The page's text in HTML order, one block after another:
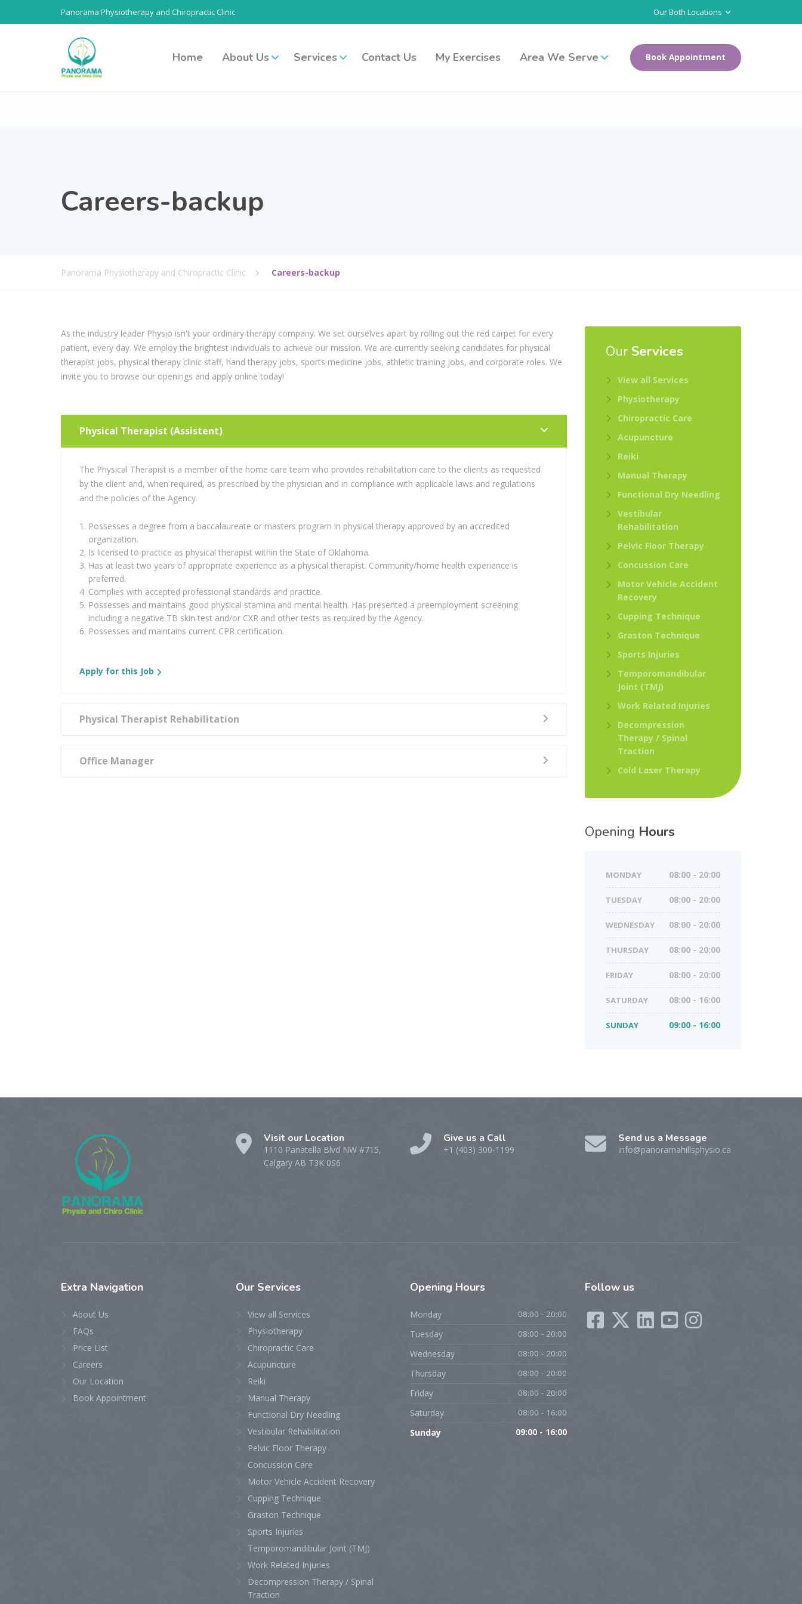
Panorama Physiotherapy and Chiropractic Clinic Our Both Locations
Home About Us Services Contact Us My Exercises Area We Serve Book Appointment
Careers-backup
Panorama Physiotherapy and Chiropractic Clinic Careers-backup
As the industry leader Physio isn't your ordinary therapy company. We set ourselves apart by rolling out the red carpet for every
patient, every day. We employ the brightest individuals to achieve our mission. We are currently seeking candidates for physical
therapist jobs, physical therapy clinic staff, hand therapy jobs, sports medicine jobs, athletic training jobs, and corporate roles. We
invite you to browse our openings and apply online today!
Physical Therapist (Assistent)
The Physical Therapist is a member of the home care team who provides rehabilitation care to the clients as requested
by the client and, when required, as prescribed by the physician and in compliance with applicable laws and regulations
and the policies of the Agency.
Possesses a degree from a baccalaureate or masters program in physical therapy approved by an accredited
organization.
Is licensed to practice as physical therapist within the State of Oklahoma.
Has at least two years of appropriate experience as a physical therapist. Community/home health experience is
preferred.
Complies with accepted professional standards and practice.
Possesses and maintains good physical stamina and mental health. Has presented a preemployment screening
including a negative TB skin test and/or CXR and other tests as required by the Agency.
Possesses and maintains current CPR certification.
Apply for this Job
Physical Therapist Rehabilitation
Office Manager
Our Services
View all Services
Physiotherapy
Chiropractic Care
Acupuncture
Reiki
Manual Therapy
Functional Dry Needling
Vestibular
Rehabilitation
Pelvic Floor Therapy
Concussion Care
Motor Vehicle Accident
Recovery
Cupping Technique
Graston Technique
Sports Injuries
Temporomandibular
Joint (TMJ)
Work Related Injuries
Decompression
Therapy / Spinal
Traction
Cold Laser Therapy
Opening Hours
MONDAY 08:00 - 20:00
TUESDAY 08:00 - 20:00
WEDNESDAY 08:00 - 20:00
THURSDAY 08:00 - 20:00
FRIDAY 08:00 - 20:00
SATURDAY 08:00 - 16:00
SUNDAY 09:00 - 16:00
Visit our Location
1110 Panatella Blvd NW #715,
Calgary AB T3K 0S6
Give us a Call
+1 (403) 300-1199
Send us a Message
info@panoramahillsphysio.ca
Extra Navigation
About Us
FAQs
Price List
Careers
Our Location
Book Appointment
Our Services
View all Services
Physiotherapy
Chiropractic Care
Acupuncture
Reiki
Manual Therapy
Functional Dry Needling
Vestibular Rehabilitation
Pelvic Floor Therapy
Concussion Care
Motor Vehicle Accident Recovery
Cupping Technique
Graston Technique
Sports Injuries
Temporomandibular Joint (TMJ)
Work Related Injuries
Decompression Therapy / Spinal
Traction
Opening Hours
Monday 08:00 - 20:00
Tuesday 08:00 - 20:00
Wednesday 08:00 - 20:00
Thursday 08:00 - 20:00
Friday 08:00 - 20:00
Saturday 08:00 - 16:00
Sunday 09:00 - 16:00
Follow us